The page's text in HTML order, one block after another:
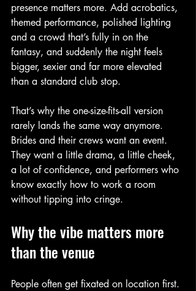
presence matters more. Add acrobatics,
themed performance, polished lighting
and a crowd that’s fully in on the
fantasy, and suddenly the night feels
bigger, sexier and far more elevated
than a standard club stop.
That’s why the one-size-fits-all version
rarely lands the same way anymore.
Brides and their crews want an event.
They want a little drama, a little cheek,
a lot of confidence, and performers who
know exactly how to work a room
without tipping into cringe.
Why the vibe matters more
than the venue
People often get fixated on location first.